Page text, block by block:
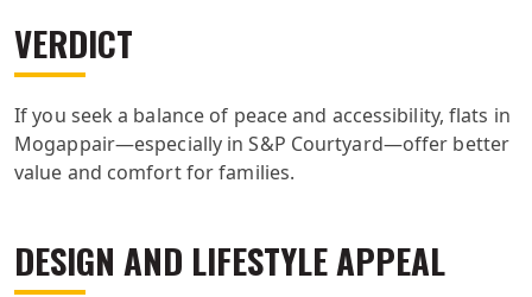
VERDICT
If you seek a balance of peace and accessibility, flats in
Mogappair—especially in S&P Courtyard—offer better
value and comfort for families.
DESIGN AND LIFESTYLE APPEAL